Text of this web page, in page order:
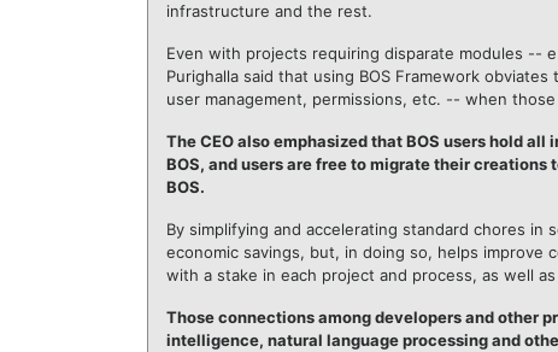
infrastructure and the rest.
Even with projects requiring disparate modules --
Purighalla said that using BOS Framework
user management, permissions, etc. -- when
The CEO also emphasized that BOS users hold
BOS, and users are free to migrate their
BOS.
By simplifying and accelerating standard chores in
economic savings, but, in doing so, helps
with a stake in each project and process, as well
Those connections among developers and other
intelligence, natural language processing and